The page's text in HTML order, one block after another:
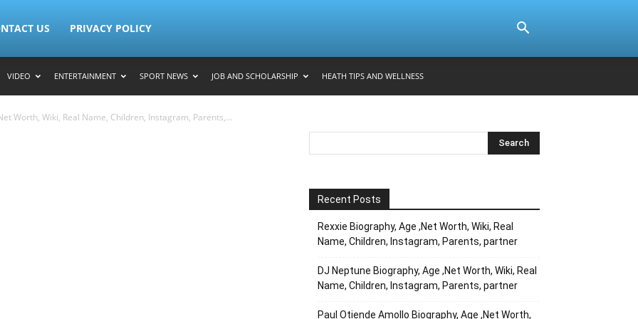
US PRIVACY POLICY
VIDEO ENTERTAINMENT SPORT NEWS JOB AND SCHOLARSHIP HEATH TIPS AND WELLNESS
Worth, Wiki, Real Name, Children, Instagram, Parents,...
Recent Posts
Rexxie Biography, Age ,Net Worth, Wiki, Real
Name, Children, Instagram, Parents, partner
DJ Neptune Biography, Age ,Net Worth, Wiki, Real
Name, Children, Instagram, Parents, partner
Paul Otiende Amollo Biography, Age ,Net Worth,